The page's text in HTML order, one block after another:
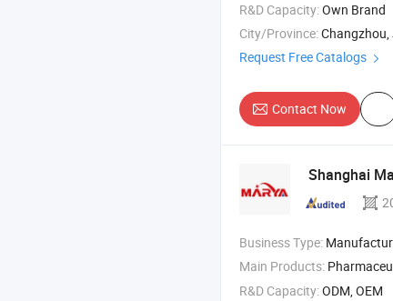
R&D Capacity:Own Brand
City/Province:
Request Free Catalogs
Contact Now
Shanghai
Business Type: Manufacturer/
Main Products:
R&D Capacity:ODM, OEM